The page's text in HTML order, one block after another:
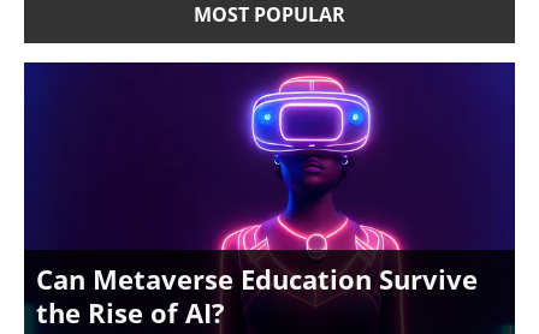
MOST POPULAR
Can Metaverse Education Survive
the Rise of AI?